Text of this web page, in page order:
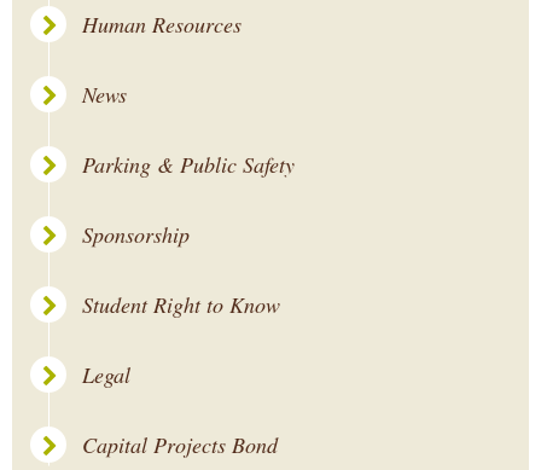
Human Resources
News
Parking & Public Safety
Sponsorship
Student Right to Know
Legal
Capital Projects Bond